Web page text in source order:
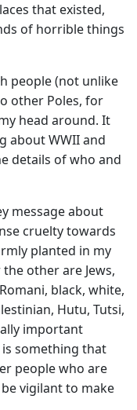
that existed,
of horrible things
people (not unlike
other Poles, for
head around. It
about WWII and
details of who and
message about
cruelty towards
planted in my
other are Jews,
black, white,
Hutu, Tutsi,
important
something that
people who are
vigilant to make